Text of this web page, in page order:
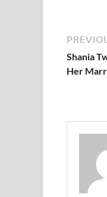
Shania
Her